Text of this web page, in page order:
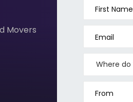
Movers
First Name
Email
From